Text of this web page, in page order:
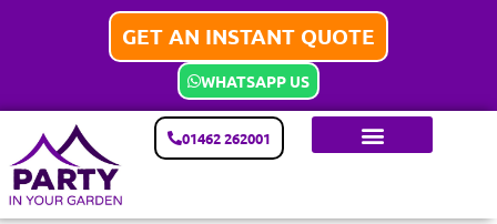
GET AN INSTANT QUOTE
WHATSAPP US
01462 262001